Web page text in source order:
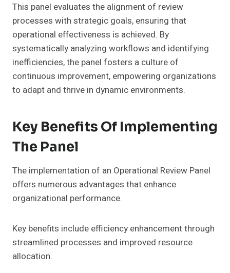
This panel evaluates the alignment of review
processes with strategic goals, ensuring that
operational effectiveness is achieved. By
systematically analyzing workflows and identifying
inefficiencies, the panel fosters a culture of
continuous improvement, empowering organizations
to adapt and thrive in dynamic environments.
Key Benefits Of Implementing
The Panel
The implementation of an Operational Review Panel
offers numerous advantages that enhance
organizational performance.
Key benefits include efficiency enhancement through
streamlined processes and improved resource
allocation.